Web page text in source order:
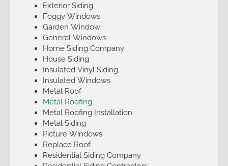
Exterior Siding
Foggy Windows
Garden Window
General Windows
Home Siding Company
House Siding
Insulated Vinyl Siding
Insulated Windows
Metal Roof
Metal Roofing
Metal Roofing Installation
Metal Siding
Picture Windows
Replace Roof
Residential Siding Company